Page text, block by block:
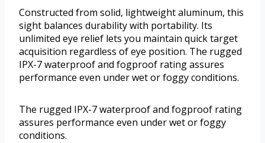
Constructed from solid, lightweight aluminum, this
sight balances durability with portability. Its
unlimited eye relief lets you maintain quick target
acquisition regardless of eye position. The rugged
IPX-7 waterproof and fogproof rating assures
performance even under wet or foggy conditions.
The rugged IPX-7 waterproof and fogproof rating
assures performance even under wet or foggy
conditions.